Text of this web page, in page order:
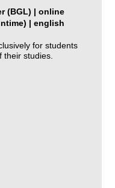
(BGL) | online
| english
for students
their studies.